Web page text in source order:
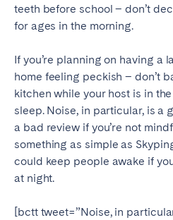
teeth before school – don’t
for ages in the morning.
If you’re planning on having a
home feeling peckish – don’t
kitchen while your host is in
sleep. Noise, in particular, is a
a bad review if you’re not
something as simple as
could keep people awake if
at night.
[bctt tweet=”Noise, in